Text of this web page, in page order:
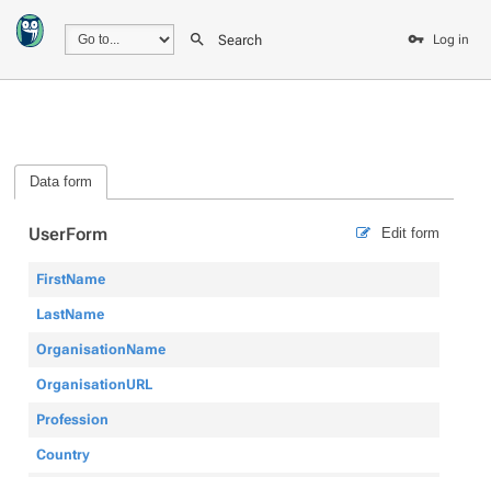
Search Log in
Data form
Edit form
UserForm
FirstName
LastName
OrganisationName
OrganisationURL
Profession
Country